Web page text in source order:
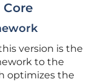
version is the
to the
optimizes the